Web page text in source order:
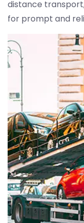
distance
for prompt and